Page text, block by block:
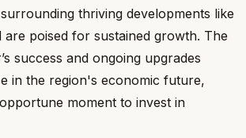
thriving developments like
are poised for sustained growth. The
success and ongoing upgrades
in the region's economic future,
moment to invest in